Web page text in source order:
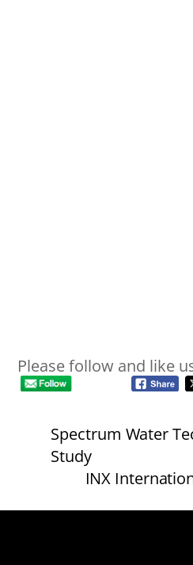
Please follow and like
Spectrum Water
Study
INX